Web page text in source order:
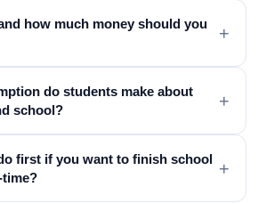
how much money should you
+
do students make about
school?
+
first if you want to finish school +